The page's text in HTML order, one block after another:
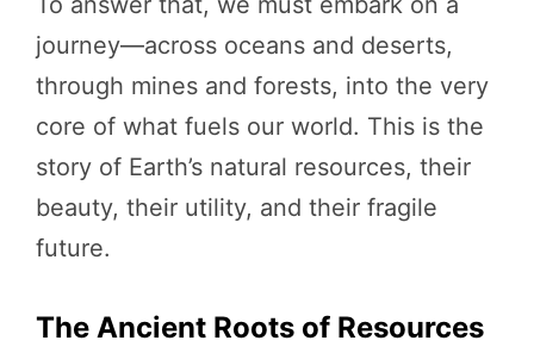
journey—across oceans and deserts,
through mines and forests, into the very
core of what fuels our world. This is the
story of Earth’s natural resources, their
beauty, their utility, and their fragile
future.
The Ancient Roots of Resources